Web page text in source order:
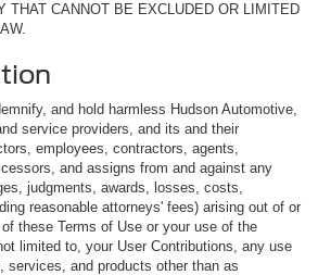
THAT CANNOT BE EXCLUDED OR LIMITED
and hold harmless Hudson Automotive,
service providers, and its and their
employees, contractors, agents,
and assigns from and against any
judgments, awards, losses, costs,
reasonable attorneys' fees) arising out of or
these Terms of Use or your use of the
limited to, your User Contributions, any use
services, and products other than as